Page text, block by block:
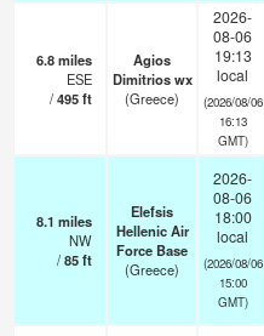
6.8miles
ESE
/495ft
Agios
Dimitrios wx
(Greece)
2026-
08-06
19:13
local
(2026/08/06
16:13
GMT)
8.1 miles
NW
/85ft
Elefsis
Hellenic Air
Force Base
(Greece)
2026-
08-06
18:00
local
(2026/08/06
15:00
GMT)